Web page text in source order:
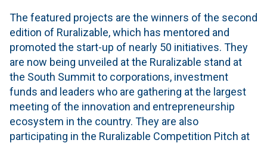
The featured projects are the winners of the second
edition of Ruralizable, which has mentored and
promoted the start-up of nearly 50 initiatives. They
are now being unveiled at the Ruralizable stand at
the South Summit to corporations, investment
funds and leaders who are gathering at the largest
meeting of the innovation and entrepreneurship
ecosystem in the country. They are also
participating in the Ruralizable Competition Pitch at